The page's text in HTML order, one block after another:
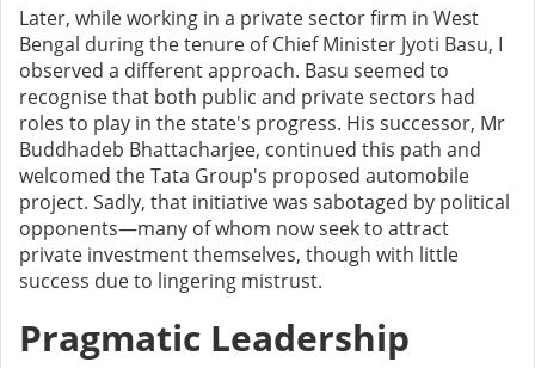
Later, while working in a private sector firm in West
Bengal during the tenure of Chief Minister Jyoti Basu, I
observed a different approach. Basu seemed to
recognise that both public and private sectors had
roles to play in the state's progress. His successor, Mr
Buddhadeb Bhattacharjee, continued this path and
welcomed the Tata Group's proposed automobile
project. Sadly, that initiative was sabotaged by political
opponents—many of whom now seek to attract
private investment themselves, though with little
success due to lingering mistrust.
Pragmatic Leadership